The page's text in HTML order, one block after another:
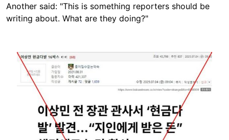
Another said: "This is something reporters should be
writing about. What are they doing?"
Image